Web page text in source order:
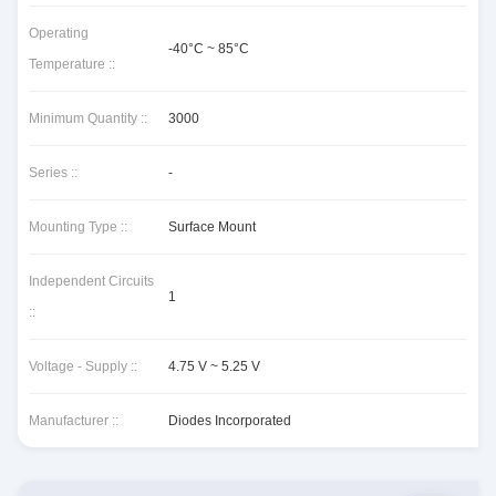
Operating
Temperature ::
-40°C ~ 85°C
Minimum Quantity :: 3000
Series :: -
Mounting Type :: Surface Mount
Independent Circuits
::
1
Voltage - Supply :: 4.75 V ~ 5.25 V
Manufacturer :: Diodes Incorporated